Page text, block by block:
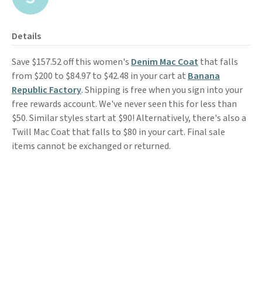
Details
Save $157.52 off this women's Denim Mac Coat that falls
from $200 to $84.97 to $42.48 in your cart at Banana
Republic Factory. Shipping is free when you sign into your
free rewards account. We've never seen this for less than
$50. Similar styles start at $90! Alternatively, there's also a
Twill Mac Coat that falls to $80 in your cart. Final sale
items cannot be exchanged or returned.